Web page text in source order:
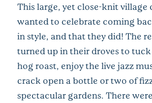
This large, yet close-knit
wanted to celebrate coming
in style, and that they did! The
turned up in their droves to
hog roast, enjoy the live jazz
crack open a bottle or two of
spectacular gardens. There